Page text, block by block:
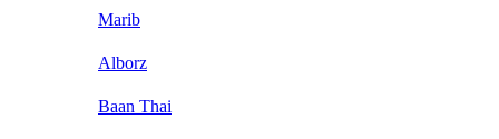
Marib
Alborz
Baan Thai